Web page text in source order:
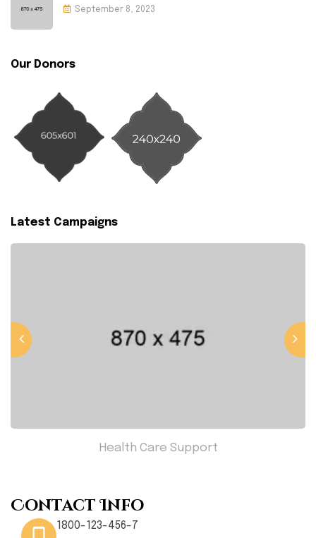
September 8, 2023
Our Donors
Latest Campaigns
Health Care Support
Contact Info
1800-123-456-7